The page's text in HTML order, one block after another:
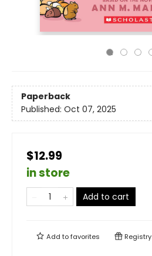
Paperback
Published: Oct 07, 2025
$12.99
in store
Add to cart
Add tofavorites Registry